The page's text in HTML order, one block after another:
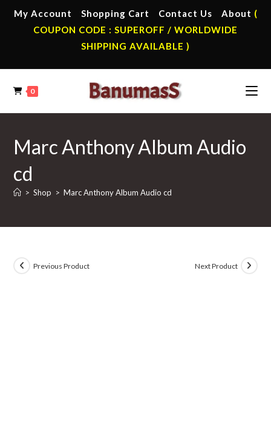
My Account Shopping Cart Contact Us About (
COUPON CODE : SUPEROFF / WORLDWIDE
SHIPPING AVAILABLE )
0
Marc Anthony Album Audio
cd
> Shop > Marc Anthony Album Audio cd
Previous Product Next Product